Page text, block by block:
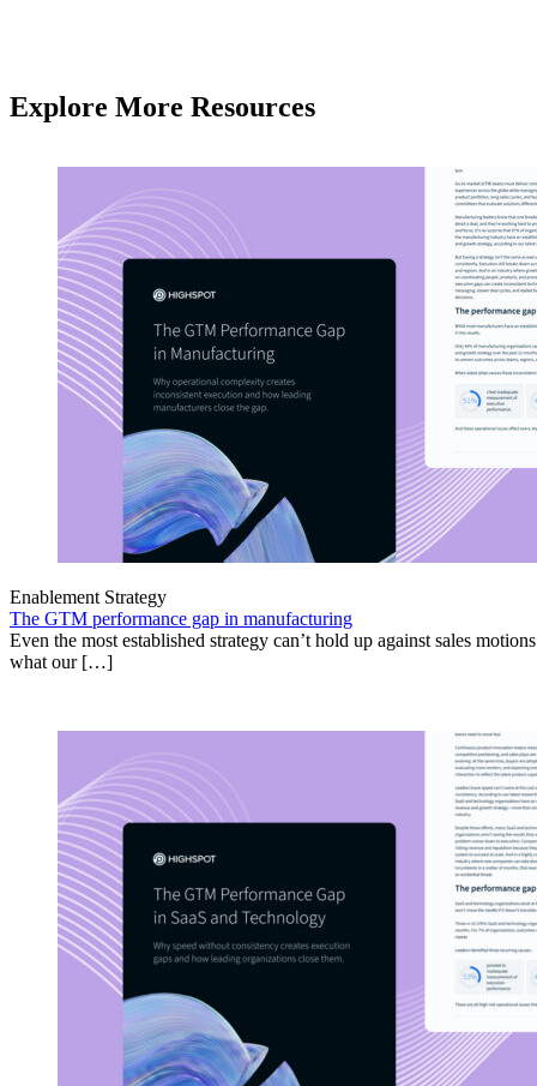
Explore More Resources
Enablement Strategy
The GTM performance gap in manufacturing
Even the most established strategy can’t hold up against sales
what our […]